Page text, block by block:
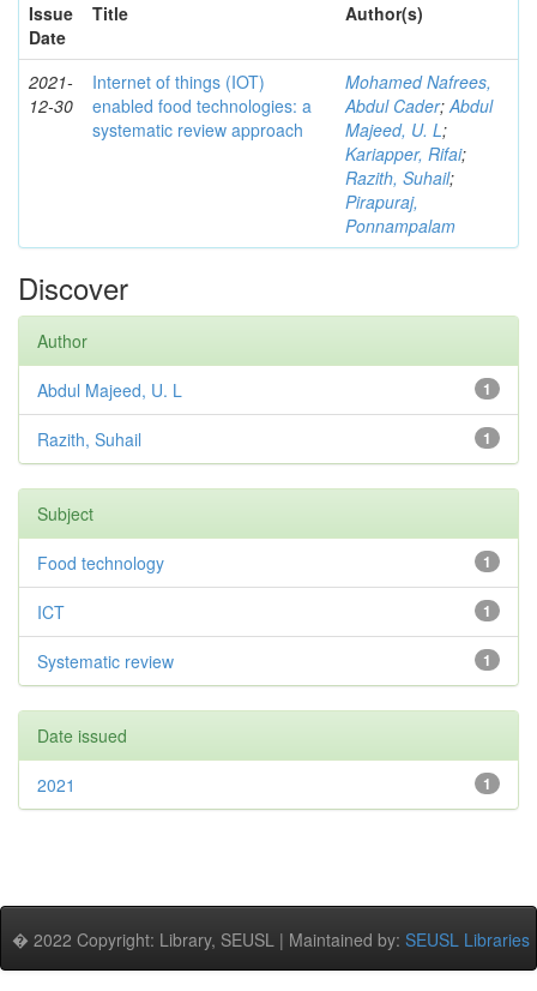
Issue
Date
Title Author(s)
2021-
12-30
Internet of things (IOT)
enabled food technologies: a
systematic review approach
Mohamed Nafrees,
Abdul Cader;Abdul
Majeed, U. L;
Kariapper, Rifai;
Razith, Suhail;
Pirapuraj,
Ponnampalam
Discover
Author
1
Abdul Majeed, U. L
1
Razith, Suhail
Subject
1
Food technology
1
ICT
1
Systematic review
Date issued
1
2021
� 2022 Copyright: Library, SEUSL | Maintained by: SEUSL Libraries